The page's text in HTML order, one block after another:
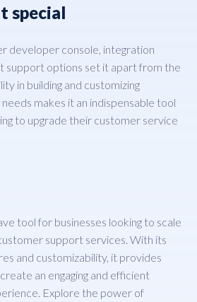
special
developer console, integration
support options set it apart from the
in building and customizing
makes it an indispensable tool
to upgrade their customer service
tool for businesses looking to scale
support services. With its
and customizability, it provides
an engaging and efficient
Explore the power of